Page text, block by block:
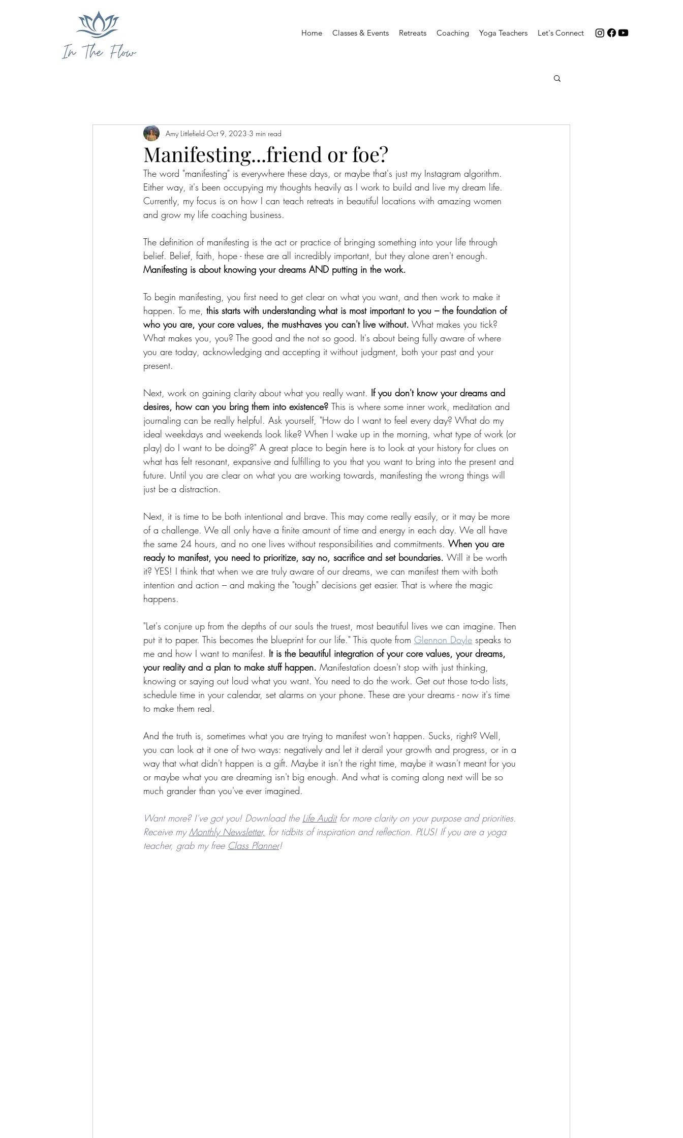
Home Classes & Events Retreats Coaching Yoga Teachers Let's Connect
Manifesting...friend or foe?
Amy Littlefield Oct 9, 2023 3 min read
The word "manifesting" is everywhere these days, or maybe that's just my Instagram algorithm.
Either way, it's been occupying my thoughts heavily as I work to build and live my dream life.
Currently, my focus is on how I can teach retreats in beautiful locations with amazing women
and grow my life coaching business.
The definition of manifesting is the act or practice of bringing something into your life through
belief. Belief, faith, hope - these are all incredibly important, but they alone aren't enough.
Manifesting is about knowing your dreams AND putting in the work.
To begin manifesting, you first need to get clear on what you want, and then work to make it
happen. To me, this starts with understanding what is most important to you – the foundation of
who you are, your core values, the must-haves you can't live without. What makes you tick?
What makes you, you? The good and the not so good. It's about being fully aware of where
you are today, acknowledging and accepting it without judgment, both your past and your
present.
Next, work on gaining clarity about what you really want. If you don't know your dreams and
desires, how can you bring them into existence? This is where some inner work, meditation and
journaling can be really helpful. Ask yourself, "How do I want to feel every day? What do my
ideal weekdays and weekends look like? When I wake up in the morning, what type of work (or
play) do I want to be doing?" A great place to begin here is to look at your history for clues on
what has felt resonant, expansive and fulfilling to you that you want to bring into the present and
future. Until you are clear on what you are working towards, manifesting the wrong things will
just be a distraction.
Next, it is time to be both intentional and brave. This may come really easily, or it may be more
of a challenge. We all only have a finite amount of time and energy in each day. We all have
the same 24 hours, and no one lives without responsibilities and commitments. When you are
ready to manifest, you need to prioritize, say no, sacrifice and set boundaries. Will it be worth
it? YES! I think that when we are truly aware of our dreams, we can manifest them with both
intention and action – and making the "tough" decisions get easier. That is where the magic
happens.
"Let's conjure up from the depths of our souls the truest, most beautiful lives we can imagine. Then
put it to paper. This becomes the blueprint for our life." This quote from Glennon Doyle speaks to
me and how I want to manifest. It is the beautiful integration of your core values, your dreams,
your reality and a plan to make stuff happen. Manifestation doesn't stop with just thinking,
knowing or saying out loud what you want. You need to do the work. Get out those to-do lists,
schedule time in your calendar, set alarms on your phone. These are your dreams - now it's time
to make them real.
And the truth is, sometimes what you are trying to manifest won't happen. Sucks, right? Well,
you can look at it one of two ways: negatively and let it derail your growth and progress, or in a
way that what didn't happen is a gift. Maybe it isn't the right time, maybe it wasn't meant for you
or maybe what you are dreaming isn't big enough. And what is coming along next will be so
much grander than you've ever imagined.
Want more? I’ve got you! Download the Life Audit for more clarity on your purpose and priorities.
Receive my Monthly Newsletter, for tidbits of inspiration and reflection. PLUS! If you are a yoga
teacher, grab my free Class Planner!